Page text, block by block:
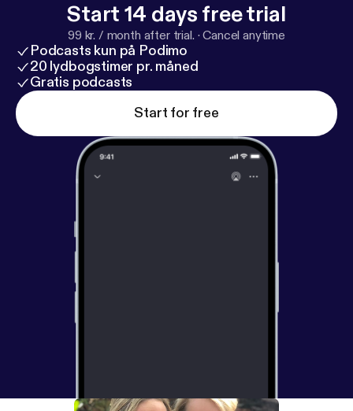
Start 14 days free trial
99 kr. / month after trial. ·Cancel anytime
Podcasts kun på Podimo
20 lydbogstimer pr. måned
Gratis podcasts
Start for free